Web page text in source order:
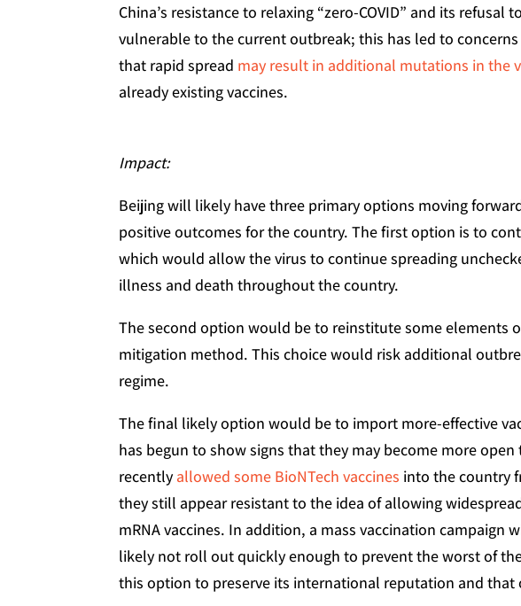
China’s resistance to relaxing “zero-COVID” and its
vulnerable to the current outbreak; this has led to
that rapid spread may result in additional mutations in the
already existing vaccines.
Impact:
Beijing will likely have three primary options moving
positive outcomes for the country. The first option is to
which would allow the virus to continue spreading
illness and death throughout the country.
The second option would be to reinstitute some elements
mitigation method. This choice would risk additional
regime.
The final likely option would be to import more-effective
has begun to show signs that they may become more open
recentlyallowed some BioNTech vaccines into the country
they still appear resistant to the idea of allowing
mRNA vaccines. In addition, a mass vaccination campaign
likely not roll out quickly enough to prevent the worst of
this option to preserve its international reputation and that